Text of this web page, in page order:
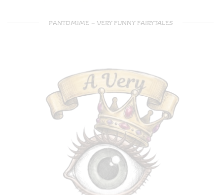
PANTOMIME – VERY FUNNY FAIRYTALES